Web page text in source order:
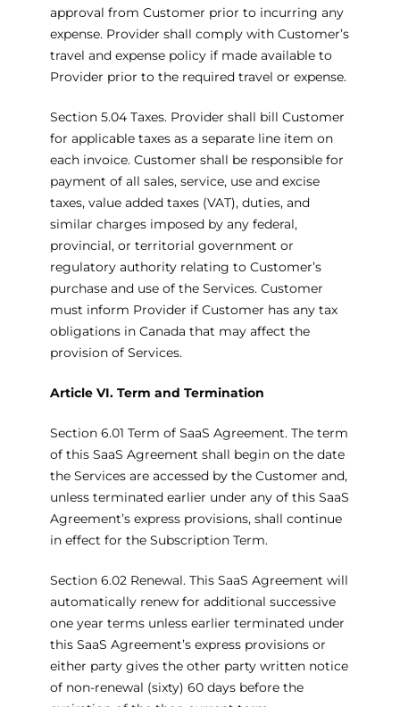
approval from Customer prior to incurring any
expense. Provider shall comply with Customer’s
travel and expense policy if made available to
Provider prior to the required travel or expense.
Section 5.04 Taxes. Provider shall bill Customer
for applicable taxes as a separate line item on
each invoice. Customer shall be responsible for
payment of all sales, service, use and excise
taxes, value added taxes (VAT), duties, and
similar charges imposed by any federal,
provincial, or territorial government or
regulatory authority relating to Customer’s
purchase and use of the Services. Customer
must inform Provider if Customer has any tax
obligations in Canada that may affect the
provision of Services.
Article VI. Term and Termination
Section 6.01 Term of SaaS Agreement. The term
of this SaaS Agreement shall begin on the date
the Services are accessed by the Customer and,
unless terminated earlier under any of this SaaS
Agreement’s express provisions, shall continue
in effect for the Subscription Term.
Section 6.02 Renewal. This SaaS Agreement will
automatically renew for additional successive
one year terms unless earlier terminated under
this SaaS Agreement’s express provisions or
either party gives the other party written notice
of non-renewal (sixty) 60 days before the